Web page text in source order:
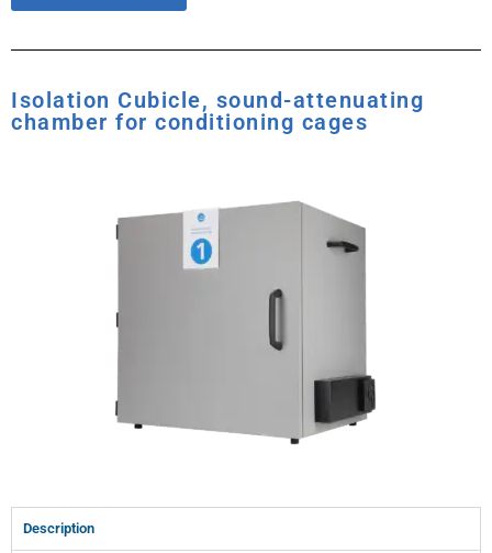
Isolation Cubicle, sound-attenuating
chamber for conditioning cages
Description